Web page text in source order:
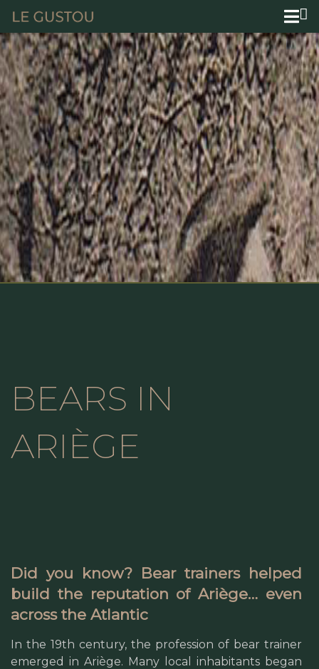
BEARS IN
ARIÈGE
Did you know? Bear trainers helped
build the reputation of Ariège… even
across the Atlantic
In the 19th century, the profession of bear trainer
emerged in Ariège. Many local inhabitants began